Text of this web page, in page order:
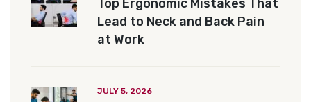
Top Ergonomic Mistakes That
Lead to Neck and Back Pain
at Work
JULY 5, 2026